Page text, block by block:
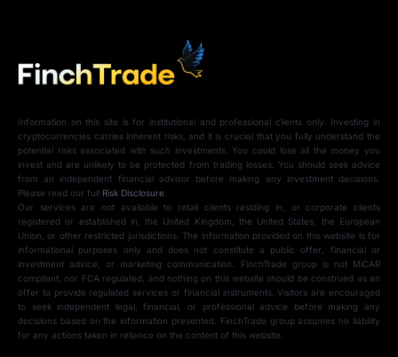
Information on this site is for institutional and professional clients only. Investing in
cryptocurrencies carries inherent risks, and it is crucial that you fully understand the
potential risks associated with such investments. You could lose all the money you
invest and are unlikely to be protected from trading losses. You should seek advice
from an independent financial advisor before making any investment decisions.
Please read our full Risk Disclosure.
Our services are not available to retail clients residing in, or corporate clients
registered or established in, the United Kingdom, the United States, the European
Union, or other restricted jurisdictions. The information provided on this website is for
informational purposes only and does not constitute a public offer, financial or
investment advice, or marketing communication. FinchTrade group is not MiCAR
compliant, nor FCA regulated, and nothing on this website should be construed as an
offer to provide regulated services or financial instruments. Visitors are encouraged
to seek independent legal, financial, or professional advice before making any
decisions based on the information presented. FinchTrade group assumes no liability
for any actions taken in reliance on the content of this website.